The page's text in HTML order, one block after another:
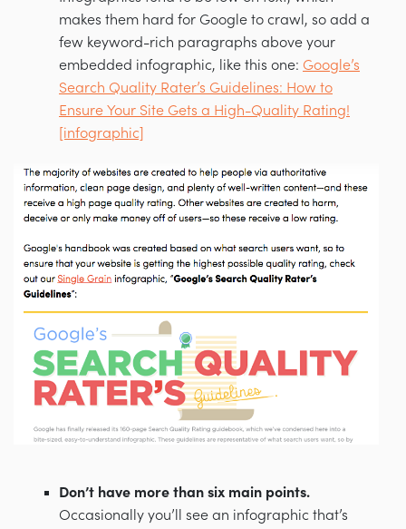
makes them hard for Google to crawl, so add a
few keyword-rich paragraphs above your
embedded infographic, like this one: Google’s
Search Quality Rater’s Guidelines: How to
Ensure Your Site Gets a High-Quality Rating!
[infographic]
Don’t have more than six main points.
Occasionally you’ll see an infographic that’s